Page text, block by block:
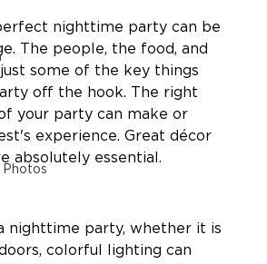
Photos
nighttime party can be
The people, the food, and
some of the key things
off the hook. The right
your party can make or
experience. Great décor
absolutely essential.
nighttime party, whether it is
colorful lighting can